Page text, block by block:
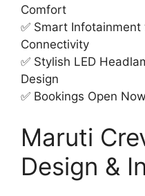
Comfort
✅ Smart
Connectivity
✅ Stylish LED
Design
✅ Bookings Open
Maruti
Design &